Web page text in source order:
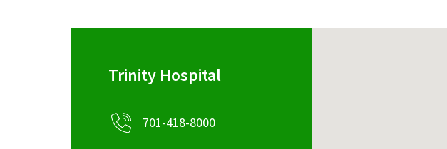
Trinity Hospital
701-418-8000